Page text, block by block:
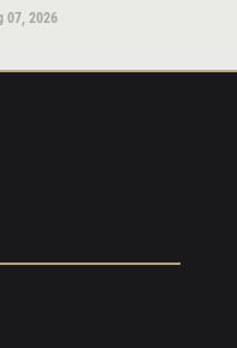
07, 2026